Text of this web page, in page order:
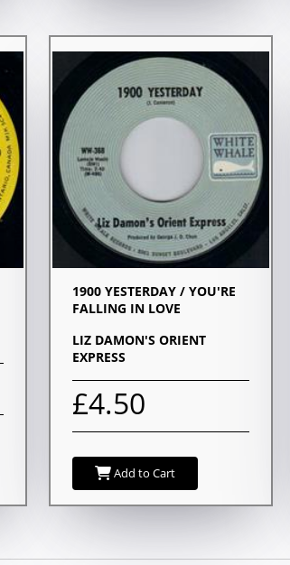
1900 YESTERDAY / YOU'RE
FALLING IN LOVE
LIZ DAMON'S ORIENT
EXPRESS
£4.50
Add to Cart